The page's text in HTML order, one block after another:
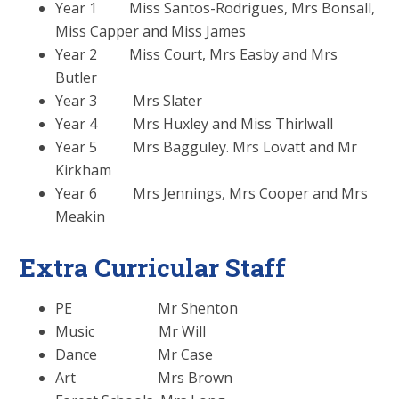
Year 1 Miss Santos-Rodrigues, Mrs Bonsall,
Miss Capper and Miss James
Year 2 Miss Court, Mrs Easby and Mrs
Butler
Year 3 Mrs Slater
Year 4 Mrs Huxley and Miss Thirlwall
Year 5 Mrs Bagguley. Mrs Lovatt and Mr
Kirkham
Year 6 Mrs Jennings, Mrs Cooper and Mrs
Meakin
Extra Curricular Staff
PE Mr Shenton
Music Mr Will
Dance Mr Case
Art Mrs Brown